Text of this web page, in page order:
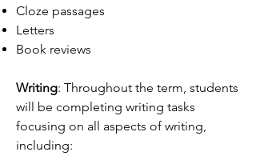
Cloze passages
Letters
Book reviews
Writing: Throughout the term, students
will be completing writing tasks
focusing on all aspects of writing,
including: